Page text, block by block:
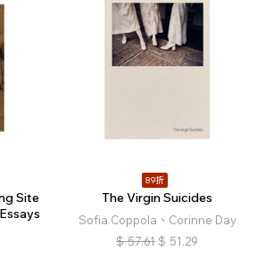
Site
89折
The Virgin Suicides
Sofia Coppola、Corinne Day
$ 57.61 $ 51.29